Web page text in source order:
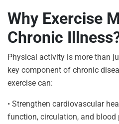
Why Exercise
Chronic
Physical activity is more than
key component of chronic
exercise can:
• Strengthen cardiovascular
function, circulation, and